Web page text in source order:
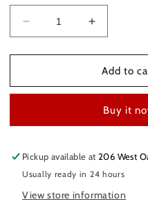
Decrease
quantity
for
Siwa
Dress
Increase
quantity
for
Jojo
Siwa
dye
Dress
Add to
Buy it
Pickup available at206 West
Usually ready in 24 hours
View store information